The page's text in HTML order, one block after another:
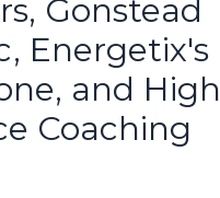
Gonstead
Energetix's
and High
Coaching